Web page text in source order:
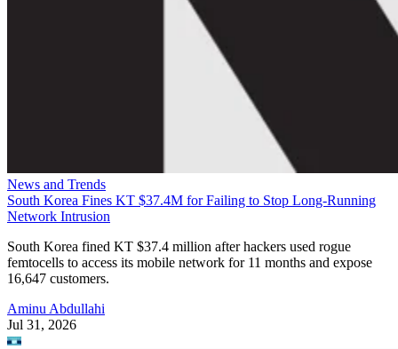
News and Trends
South Korea Fines KT $37.4M for Failing to Stop Long-Running
Network Intrusion
South Korea fined KT $37.4 million after hackers used rogue
femtocells to access its mobile network for 11 months and expose
16,647 customers.
Aminu Abdullahi
Jul 31, 2026